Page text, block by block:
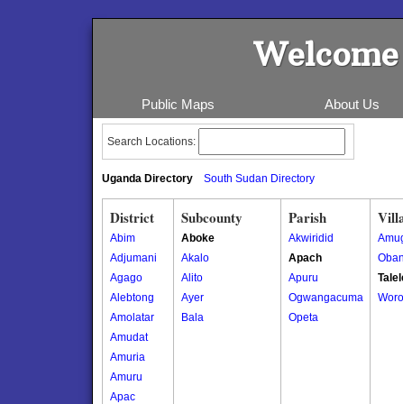
Public Maps About Us
Search Locations:
Uganda Directory South Sudan Directory
District
Abim
Adjumani
Agago
Alebtong
Amolatar
Amudat
Amuria
Amuru
Apac
Subcounty
Aboke
Akalo
Alito
Ayer
Bala
Parish
Akwiridid
Apach
Apuru
Ogwangacuma
Opeta